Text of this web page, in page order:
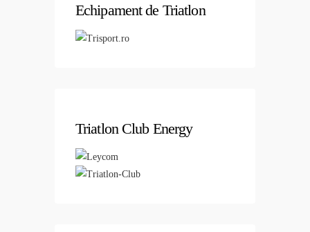
Echipament de Triatlon
Triatlon Club Energy